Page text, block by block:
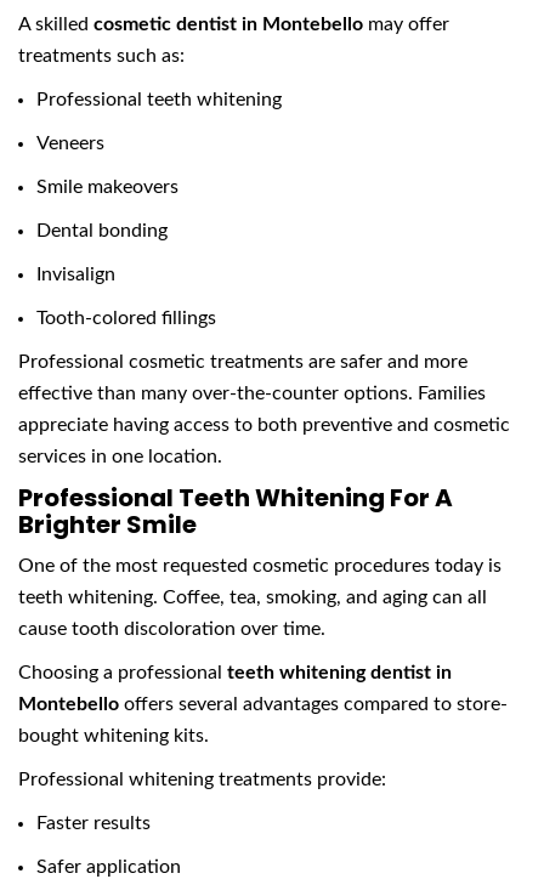
A skilled cosmetic dentist in Montebello may offer
treatments such as:
Professional teeth whitening
Veneers
Smile makeovers
Dental bonding
Invisalign
Tooth-colored fillings
Professional cosmetic treatments are safer and more
effective than many over-the-counter options. Families
appreciate having access to both preventive and cosmetic
services in one location.
Professional Teeth Whitening For A
Brighter Smile
One of the most requested cosmetic procedures today is
teeth whitening. Coffee, tea, smoking, and aging can all
cause tooth discoloration over time.
Choosing a professional teeth whitening dentist in
Montebello offers several advantages compared to store-
bought whitening kits.
Professional whitening treatments provide:
Faster results
Safer application